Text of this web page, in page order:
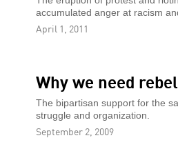
accumulated anger at racism
April 1, 2011
Why we need
The bipartisan support for the
struggle and organization.
September 2, 2009